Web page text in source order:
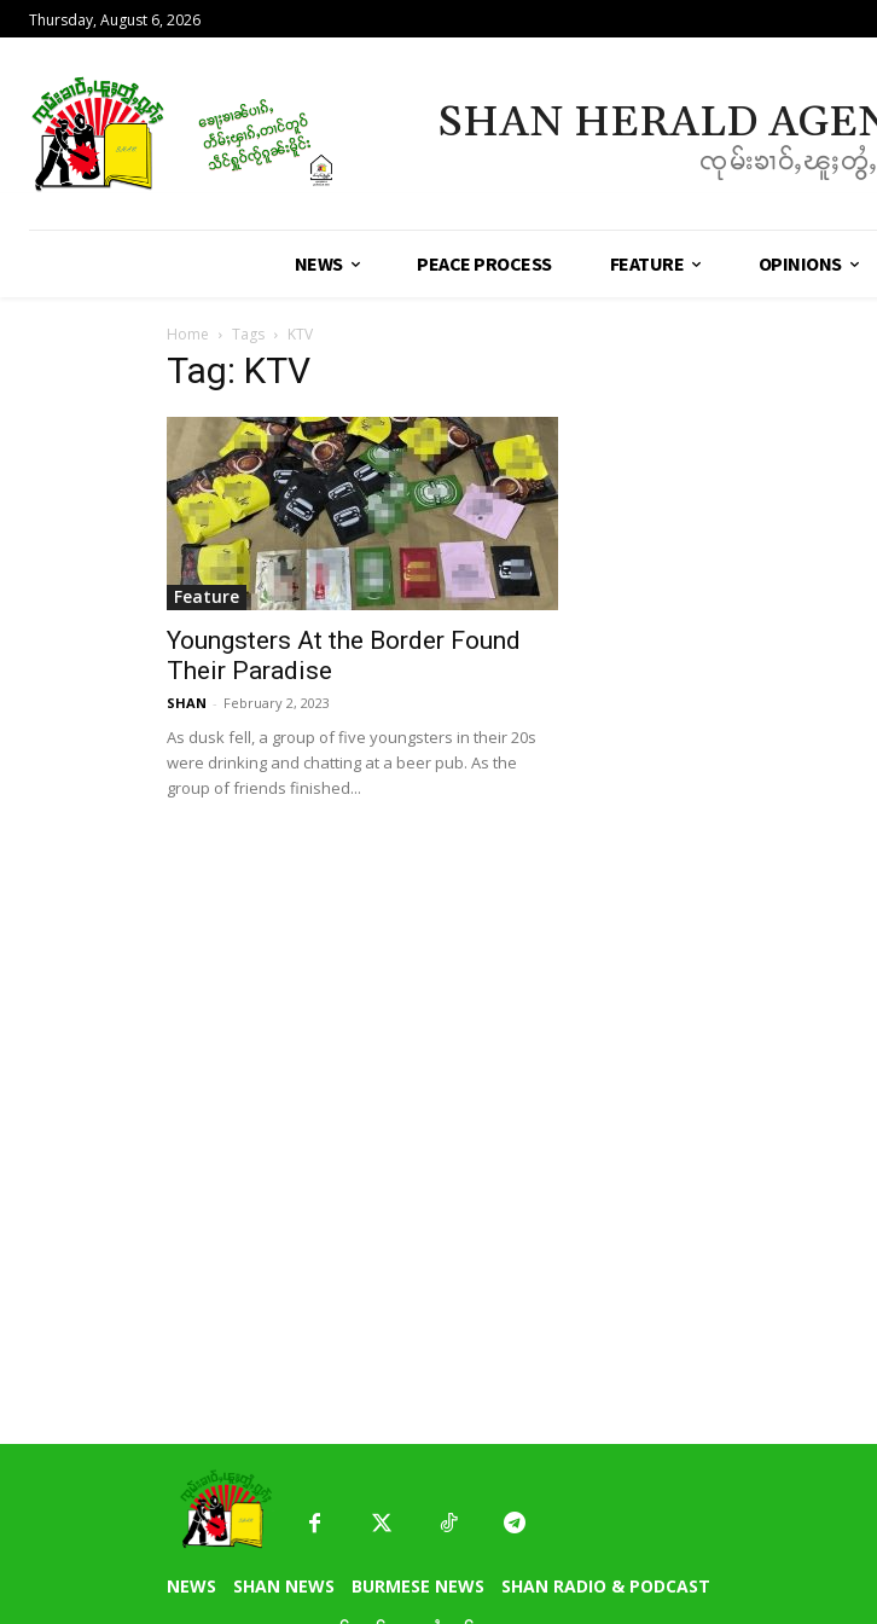
Thursday, August 6, 2026
SHAN HERALD
ၸုမ်းၶၢဝ်ႇၽူႈတွႆ
NEWS PEACE PROCESS FEATURE OPINIONS
Home Tags KTV
Tag: KTV
Feature
Youngsters At the Border Found
Their Paradise
SHAN - February 2, 2023
As dusk fell, a group of five youngsters in their 20s
were drinking and chatting at a beer pub. As the
group of friends finished...
NEWS SHAN NEWS BURMESE NEWS SHAN RADIO & PODCAST